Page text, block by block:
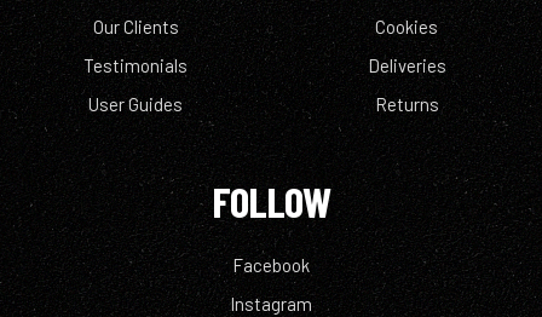
Our Clients
Testimonials
User Guides
Cookies
Deliveries
Returns
FOLLOW
Facebook
Instagram